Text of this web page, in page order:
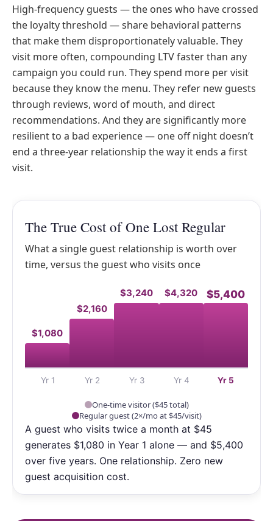
High-frequency guests — the ones who have crossed
the loyalty threshold — share behavioral patterns
that make them disproportionately valuable. They
visit more often, compounding LTV faster than any
campaign you could run. They spend more per visit
because they know the menu. They refer new guests
through reviews, word of mouth, and direct
recommendations. And they are significantly more
resilient to a bad experience — one off night doesn’t
end a three-year relationship the way it ends a first
visit.
The True Cost of One Lost Regular
What a single guest relationship is worth over
time, versus the guest who visits once
$1,080
$2,160
$3,240 $4,320 $5,400
Yr 1 Yr 2 Yr 3 Yr 4 Yr 5
One-time visitor ($45 total)
Regular guest (2×/mo at $45/visit)
A guest who visits twice a month at $45
generates $1,080 in Year 1 alone — and $5,400
over five years. One relationship. Zero new
guest acquisition cost.